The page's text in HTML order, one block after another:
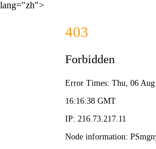
lang="zh">